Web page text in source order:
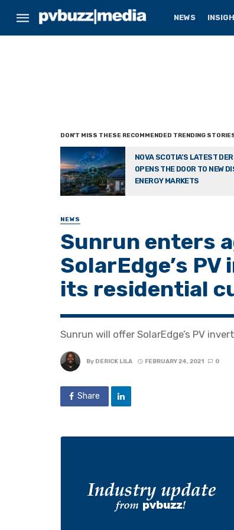
NEWS
NOVA SCOTIA’S LATEST
OPENS THE DOOR TO NEW
ENERGY MARKETS
NEWS
Sunrun enters
SolarEdge’s
its residential
Sunrun will offer SolarEdge’s PV
By DERICK LILA FEBRUARY 24, 2021 0
Share